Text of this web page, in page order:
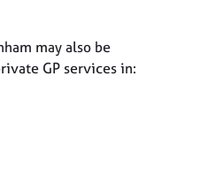
may also be
GP services in: